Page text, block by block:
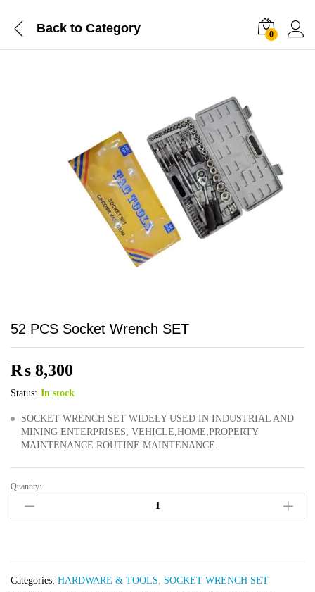
Back to Category 0
52 PCS Socket Wrench SET
₨ 8,300
Status: In stock
SOCKET WRENCH SET WIDELY USED IN INDUSTRIAL AND
MINING ENTERPRISES, VEHICLE,HOME,PROPERTY
MAINTENANCE ROUTINE MAINTENANCE.
52
PCS
Socket
quantity
Quantity:
Categories: HARDWARE & TOOLS
SOCKET WRENCH SET